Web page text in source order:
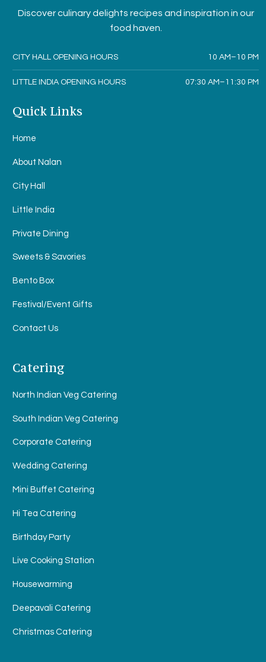
Discover culinary delights recipes and inspiration in our
food haven.
CITY HALL OPENING HOURS 10 AM–10 PM
LITTLE INDIA OPENING HOURS 07:30 AM–11:30 PM
Quick Links
Home
About Nalan
City Hall
Little India
Private Dining
Sweets & Savories
Bento Box
Festival/Event Gifts
Contact Us
Catering
North Indian Veg Catering
South Indian Veg Catering
Corporate Catering
Wedding Catering
Mini Buffet Catering
Hi Tea Catering
Birthday Party
Live Cooking Station
Housewarming
Deepavali Catering
Christmas Catering